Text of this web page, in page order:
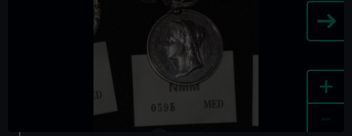
+